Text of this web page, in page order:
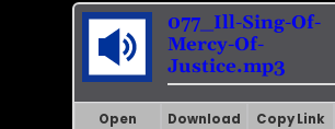
077_Ill-Sing-Of-
Mercy-Of-
Justice.mp3
Open Download Copy Link